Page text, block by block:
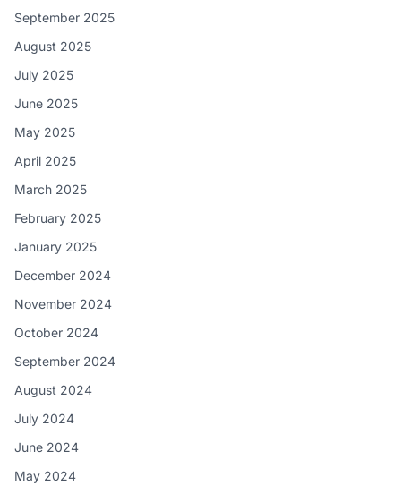
September 2025
August 2025
July 2025
June 2025
May 2025
April 2025
March 2025
February 2025
January 2025
December 2024
November 2024
October 2024
September 2024
August 2024
July 2024
June 2024
May 2024